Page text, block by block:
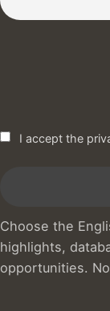
I accept the
Choose the
highlights,
opportunities.